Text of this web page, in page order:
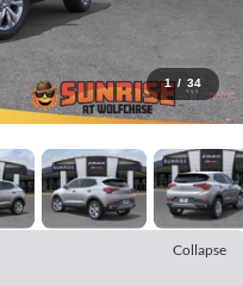
1 / 34
Collapse